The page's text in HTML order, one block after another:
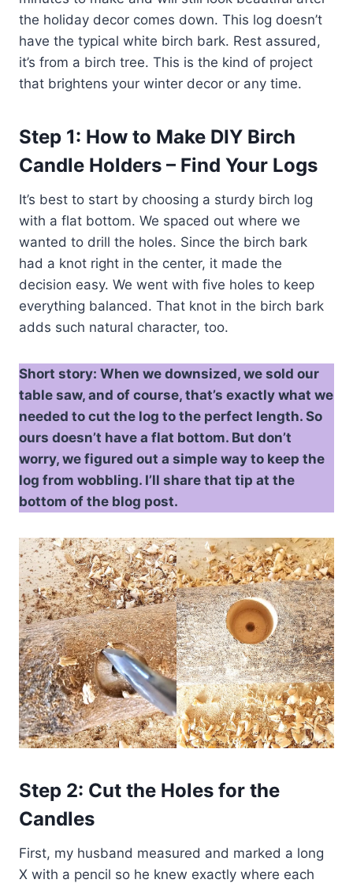
the holiday decor comes down. This log doesn’t
have the typical white birch bark. Rest assured,
it’s from a birch tree. This is the kind of project
that brightens your winter decor or any time.
Step 1: How to Make DIY Birch
Candle Holders – Find Your Logs
It’s best to start by choosing a sturdy birch log
with a flat bottom. We spaced out where we
wanted to drill the holes. Since the birch bark
had a knot right in the center, it made the
decision easy. We went with five holes to keep
everything balanced. That knot in the birch bark
adds such natural character, too.
Short story: When we downsized, we sold our
table saw, and of course, that’s exactly what we
needed to cut the log to the perfect length. So
ours doesn’t have a flat bottom. But don’t
worry, we figured out a simple way to keep the
log from wobbling. I’ll share that tip at the
bottom of the blog post.
Step 2: Cut the Holes for the
Candles
First, my husband measured and marked a long
X with a pencil so he knew exactly where each